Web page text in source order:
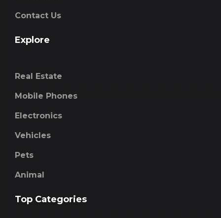
Contact Us
Explore
Real Estate
Mobile Phones
Electronics
Vehicles
Pets
Animal
Top Categories